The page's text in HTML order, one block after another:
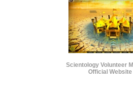
Scientology Volunteer
Official Website